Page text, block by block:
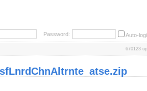
Password: Auto-
670123